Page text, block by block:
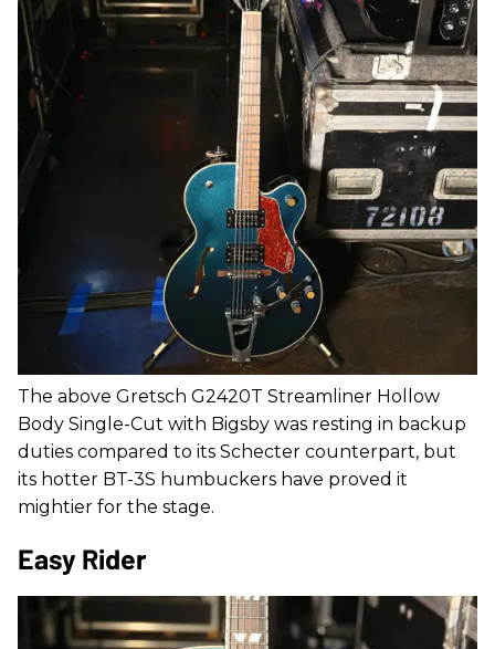
The above Gretsch G2420T Streamliner Hollow
Body Single-Cut with Bigsby was resting in backup
duties compared to its Schecter counterpart, but
its hotter BT-3S humbuckers have proved it
mightier for the stage.
Easy Rider